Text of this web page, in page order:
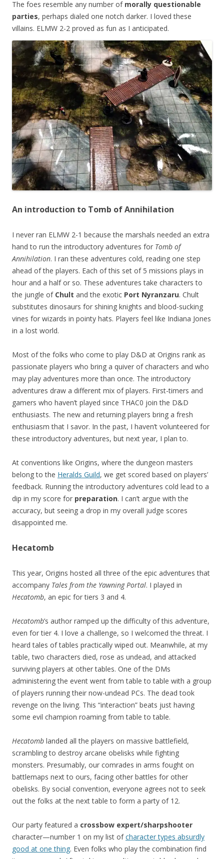
The foes resemble any number of morally questionable
parties, perhaps dialed one notch darker. I loved these
villains. ELMW 2-2 proved as fun as I anticipated.
An introduction to Tomb of Annihilation
I never ran ELMW 2-1 because the marshals needed an extra
hand to run the introductory adventures for Tomb of
Annihilation. I ran these adventures cold, reading one step
ahead of the players. Each of this set of 5 missions plays in
hour and a half or so. These adventures take characters to
the jungle of Chult and the exotic Port Nyranzaru. Chult
substitutes dinosaurs for shining knights and blood-sucking
vines for wizards in pointy hats. Players feel like Indiana Jones
in a lost world.
Most of the folks who come to play D&D at Origins rank as
passionate players who bring a quiver of characters and who
may play adventures more than once. The introductory
adventures draw a different mix of players. First-timers and
gamers who haven’t played since THAC0 join the D&D
enthusiasts. The new and returning players bring a fresh
enthusiasm that I savor. In the past, I haven’t volunteered for
these introductory adventures, but next year, I plan to.
At conventions like Origins, where the dungeon masters
belong to the Heralds Guild, we get scored based on players’
feedback. Running the introductory adventures cold lead to a
dip in my score for preparation. I can’t argue with the
accuracy, but seeing a drop in my overall judge scores
disappointed me.
Hecatomb
This year, Origins hosted all three of the epic adventures that
accompany Tales from the Yawning Portal. I played in
Hecatomb, an epic for tiers 3 and 4.
Hecatomb’s author ramped up the difficulty of this adventure,
even for tier 4. I love a challenge, so I welcomed the threat. I
heard tales of tables practically wiped out. Meanwhile, at my
table, two characters died, rose as undead, and attacked
surviving players at other tables. One of the DMs
administering the event went from table to table with a group
of players running their now-undead PCs. The dead took
revenge on the living. This “interaction” beats just having
some evil champion roaming from table to table.
Hecatomb landed all the players on massive battlefield,
scrambling to destroy arcane obelisks while fighting
monsters. Presumably, our comrades in arms fought on
battlemaps next to ours, facing other battles for other
obelisks. By social convention, everyone agrees not to seek
out the folks at the next table to form a party of 12.
Our party featured a crossbow expert/sharpshooter
character—number 1 on my list ofcharacter types absurdly
good at one thing. Even folks who play the combination find